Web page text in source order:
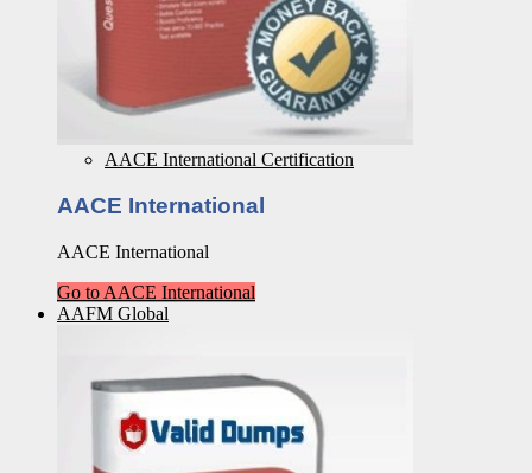
AACE International Certification
AACE International
AACE International
Go to AACE International
AAFM Global